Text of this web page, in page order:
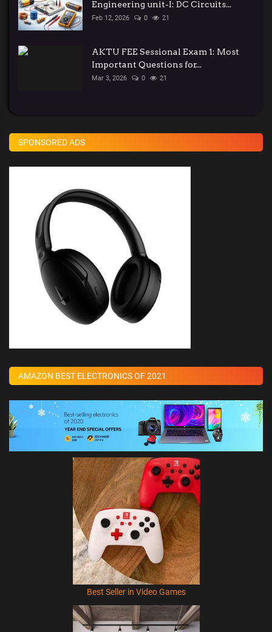
Engineering unit-I: DC Circuits...
Feb 12, 2026 0 21
AKTU FEE Sessional Exam 1: Most
Important Questions for...
Mar 3, 2026 0 21
SPONSORED ADS
AMAZON BEST ELECTRONICS OF 2021
Best Seller in Video Games